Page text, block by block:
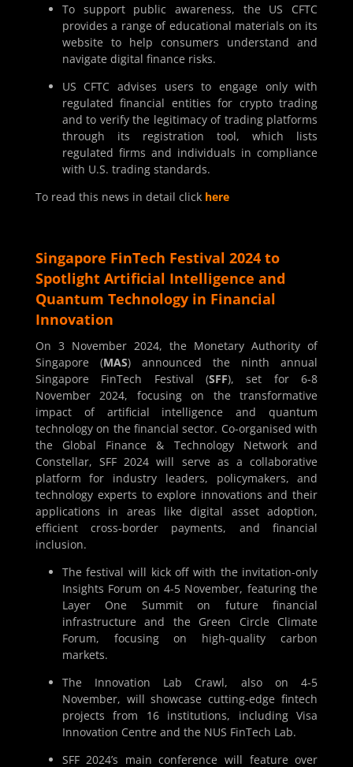
To support public awareness, the US CFTC
provides a range of educational materials on its
website to help consumers understand and
navigate digital finance risks.
US CFTC advises users to engage only with
regulated financial entities for crypto trading
and to verify the legitimacy of trading platforms
through its registration tool, which lists
regulated firms and individuals in compliance
with U.S. trading standards.
To read this news in detail click here
Singapore FinTech Festival 2024 to
Spotlight Artificial Intelligence and
Quantum Technology in Financial
Innovation
On 3 November 2024, the Monetary Authority of
Singapore (MAS) announced the ninth annual
Singapore FinTech Festival (SFF), set for 6-8
November 2024, focusing on the transformative
impact of artificial intelligence and quantum
technology on the financial sector. Co-organised with
the Global Finance & Technology Network and
Constellar, SFF 2024 will serve as a collaborative
platform for industry leaders, policymakers, and
technology experts to explore innovations and their
applications in areas like digital asset adoption,
efficient cross-border payments, and financial
inclusion.
The festival will kick off with the invitation-only
Insights Forum on 4-5 November, featuring the
Layer One Summit on future financial
infrastructure and the Green Circle Climate
Forum, focusing on high-quality carbon
markets.
The Innovation Lab Crawl, also on 4-5
November, will showcase cutting-edge fintech
projects from 16 institutions, including Visa
Innovation Centre and the NUS FinTech Lab.
SFF 2024’s main conference will feature over